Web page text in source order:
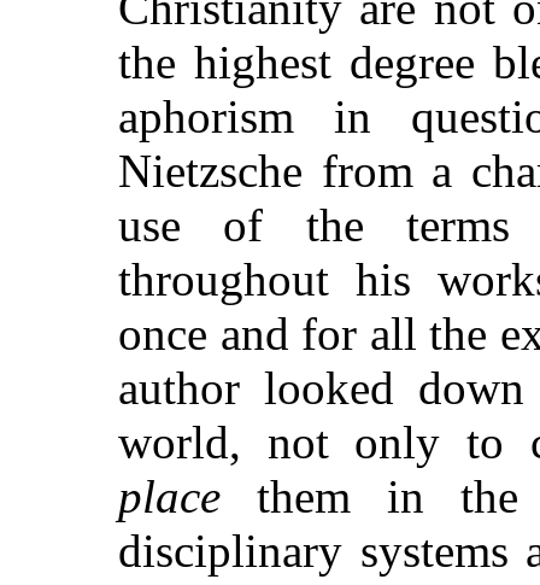
the highest degree
aphorism in
Nietzsche from a
use of the terms
throughout his
once and for all the
author looked
world, not only to
place them in the
disciplinary